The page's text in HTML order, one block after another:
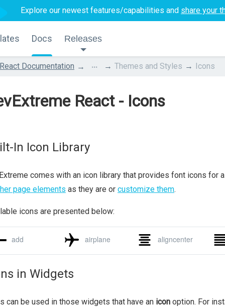
Explore our newest features/capabilities and share your
Docs Releases
React Documentation ... Themes and Styles Icons
React - Icons
In Icon Library
comes with an icon library that provides font icons for
page elements as they are or customize them.
icons are presented below:
in Widgets
can be used in those widgets that have an icon option. For